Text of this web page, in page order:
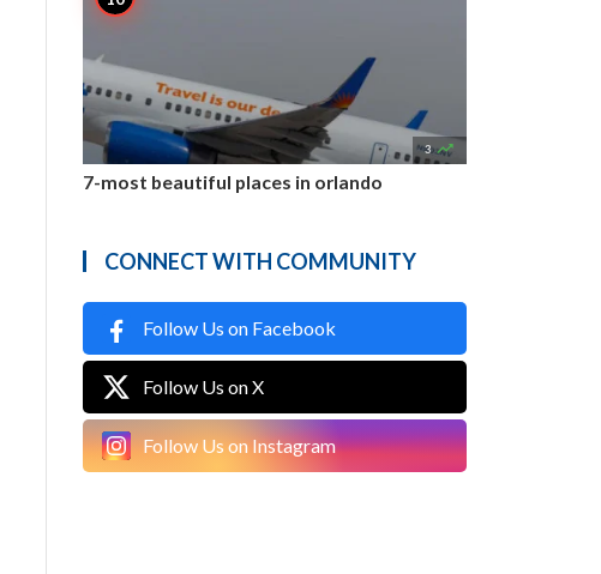
3 
7-most beautiful places in orlando
CONNECT WITH COMMUNITY
Follow Us on Facebook
Follow Us on X
Follow Us on Instagram